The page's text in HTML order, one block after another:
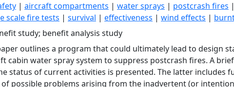
| aircraft compartments | water sprays | postcrash fires |
scale fire tests | survival | effectiveness | wind effects |
study; benefit analysis study
outlines a program that could ultimately lead to design
cabin water spray system to suppress postcrash fires. A
status of current activities is presented. The latter includes
possible problems arising from the inadvertent (or